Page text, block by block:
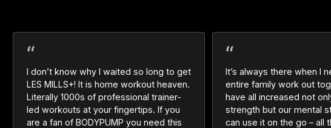
I don’t know why I waited so long to get
LES MILLS+! It is home workout heaven.
Literally 1000s of professional trainer-
led workouts at your fingertips. If you
are a fan of BODYPUMP you need this
It’s always there when I
entire family work out
have all increased not
strength but our mental
can use it on the go – all